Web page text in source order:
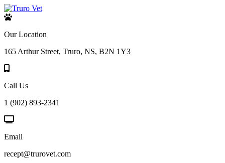
Our Location
165 Arthur Street, Truro, NS, B2N 1Y3
Call Us
1 (902) 893-2341
Email
recept@trurovet.com